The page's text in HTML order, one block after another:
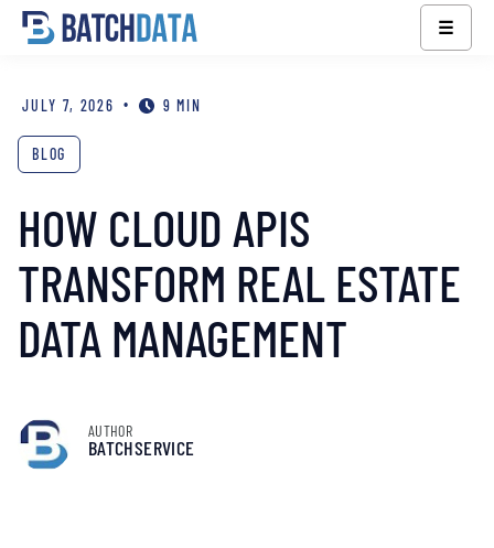
☰
JULY 7, 2026 • 9 MIN
BLOG
HOW CLOUD APIS
TRANSFORM REAL ESTATE
DATA MANAGEMENT
AUTHOR
BATCHSERVICE